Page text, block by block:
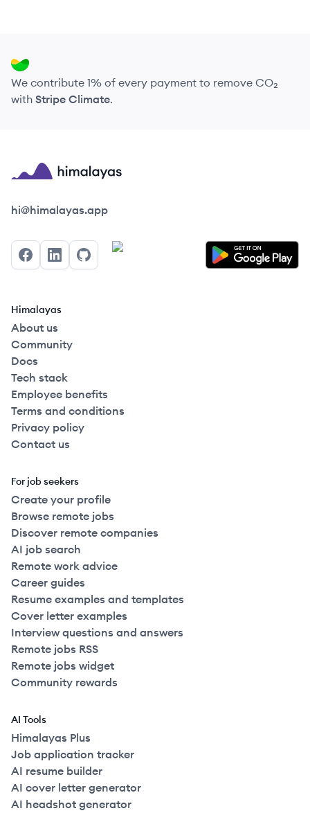
We contribute 1% of every payment to remove CO₂
with Stripe Climate.
Himalayas logo
hi@himalayas.app
FacebookLinkedInGitHub
Himalayas
About us
Community
Docs
Tech stack
Employee benefits
Terms and conditions
Privacy policy
Contact us
For job seekers
Create your profile
Browse remote jobs
Discover remote companies
AI job search
Remote work advice
Career guides
Resume examples and templates
Cover letter examples
Interview questions and answers
Remote jobs RSS
Remote jobs widget
Community rewards
AI Tools
Himalayas Plus
Job application tracker
AI resume builder
AI cover letter generator
AI headshot generator